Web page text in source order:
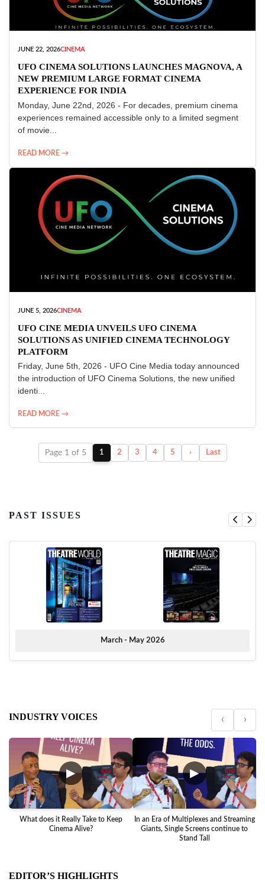
JUNE 22, 2026CINEMA
UFO CINEMA SOLUTIONS LAUNCHES MAGNOVA, A
NEW PREMIUM LARGE FORMAT CINEMA
EXPERIENCE FOR INDIA
Monday, June 22nd, 2026 - For decades, premium cinema
experiences remained accessible only to a limited segment
of movie...
READ MORE →
JUNE 5, 2026CINEMA
UFO CINE MEDIA UNVEILS UFO CINEMA
SOLUTIONS AS UNIFIED CINEMA TECHNOLOGY
PLATFORM
Friday, June 5th, 2026 - UFO Cine Media today announced
the introduction of UFO Cinema Solutions, the new unified
identi...
READ MORE →
Page 1 of 5 1 2 3 4 5 › Last
PAST ISSUES
March - May 2026
INDUSTRY VOICES ‹ ›
▶
What does it Really Take to Keep
Cinema Alive?
▶
In an Era of Multiplexes and Streaming
Giants, Single Screens continue to
Stand Tall
EDITOR’S HIGHLIGHTS